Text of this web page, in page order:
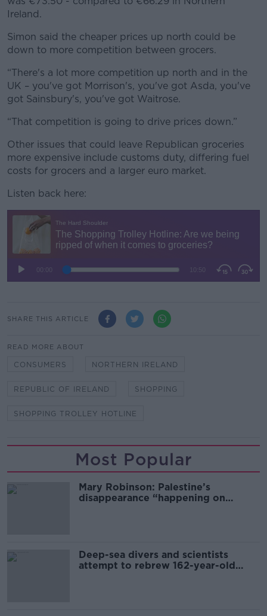
Ireland.
Simon said the cheaper prices up north could be
down to more competition between grocers.
“There's a lot more competition up north and in the
UK – you've got Morrison's, you've got Asda, you've
got Sainsbury's, you've got Waitrose.
“That competition is going to drive prices down.”
Other issues that could leave Republican groceries
more expensive include customs duty, differing fuel
costs for grocers and a larger euro market.
Listen back here:
SHARE THIS ARTICLE
READ MORE ABOUT
CONSUMERS NORTHERN IRELAND
REPUBLIC OF IRELAND SHOPPING
SHOPPING TROLLEY HOTLINE
Most Popular
Mary Robinson: Palestine’s
disappearance “happening on
Deep-sea divers and scientists
attempt to rebrew 162-year-old